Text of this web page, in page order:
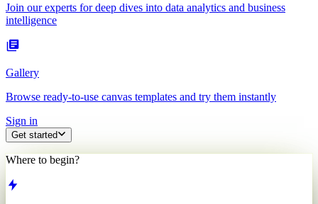
Join our experts for deep dives into data analytics and business
intelligence
Gallery
Browse ready-to-use canvas templates and try them instantly
Sign in
Get started
Where to begin?